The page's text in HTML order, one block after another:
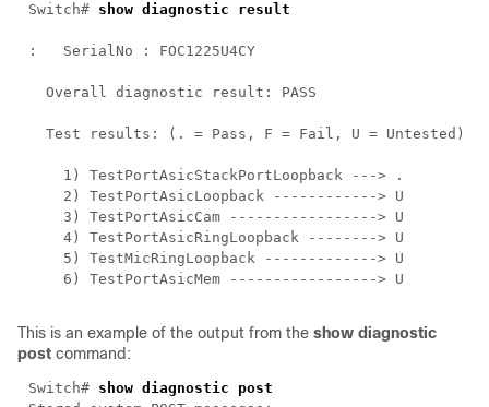
Switch#
This is an example of the output from the show diagnostic
post command:
Switch#